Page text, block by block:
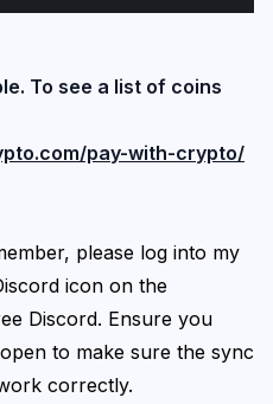
To see a list of coins
pay-with-crypto/
please log into my
icon on the
Discord. Ensure you
to make sure the sync
correctly.